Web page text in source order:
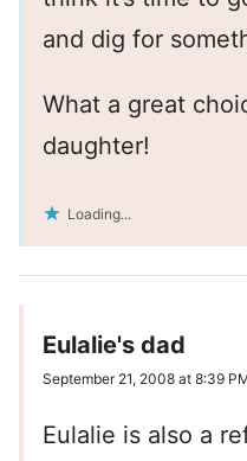
and dig for
What a great
daughter!
Loading...
Eulalie's dad
September 21, 2008 at 8:39
Eulalie is also a